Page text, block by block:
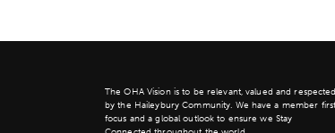
The OHA Vision is to be relevant, valued and respected
by the Haileybury Community. We have a member first
focus and a global outlook to ensure we Stay